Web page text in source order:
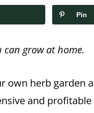
Pin
can grow at home.
own herb garden
and